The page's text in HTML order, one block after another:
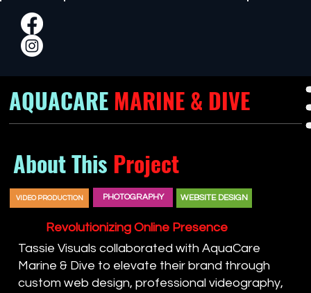
About This Project
VIDEO PRODUCTION PHOTOGRAPHY WEBSITE DESIGN
Revolutionizing Online Presence
Tassie Visuals collaborated with AquaCare
Marine & Dive to elevate their brand through
custom web design, professional videography,
AQUACAREMARINE & DIVE